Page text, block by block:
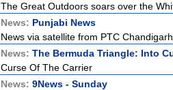
The Great Outdoors soars over the
News: Punjabi News
News via satellite from PTC
News: The Bermuda Triangle: Into
Curse Of The Carrier
News: 9News - Sunday